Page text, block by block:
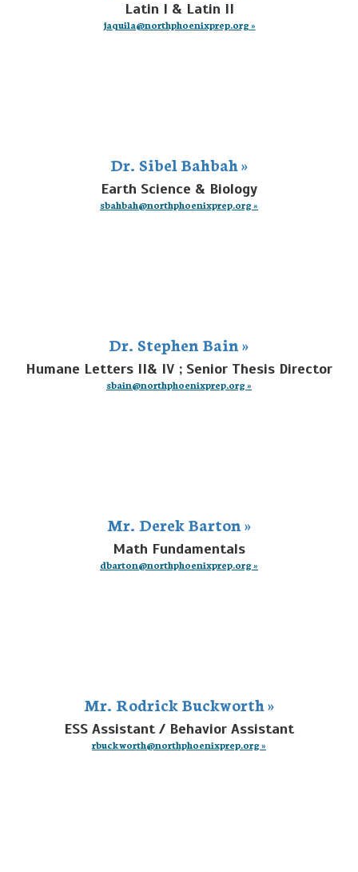
Latin I & Latin II
jaquila@northphoenixprep.org »
Dr. Sibel Bahbah »
Earth Science & Biology
sbahbah@northphoenixprep.org »
Dr. Stephen Bain »
Humane Letters II& IV ; Senior Thesis Director
sbain@northphoenixprep.org »
Mr. Derek Barton »
Math Fundamentals
dbarton@northphoenixprep.org »
Mr. Rodrick Buckworth »
ESS Assistant / Behavior Assistant
rbuckworth@northphoenixprep.org »